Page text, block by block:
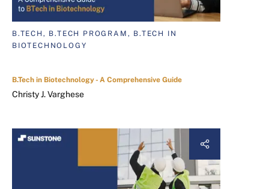
B.TECH, B.TECH PROGRAM, B.TECH IN
BIOTECHNOLOGY
B.Tech in Biotechnology - A Comprehensive Guide
Christy J. Varghese